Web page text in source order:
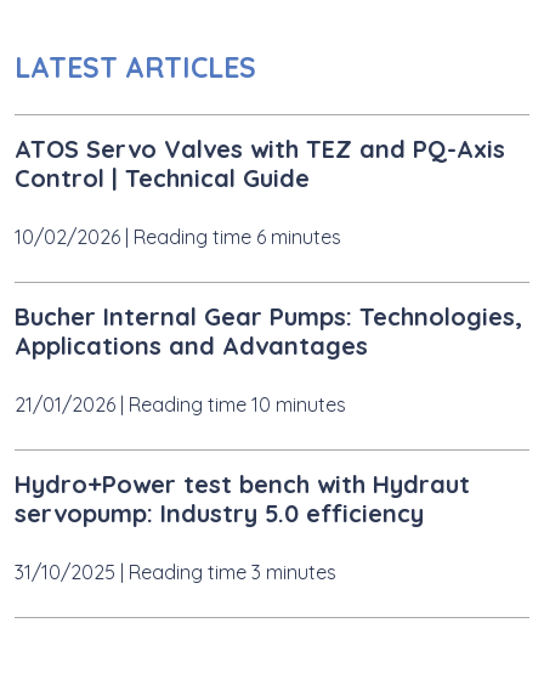
LATEST ARTICLES
ATOS Servo Valves with TEZ and PQ-Axis
Control | Technical Guide
10/02/2026 Reading time 6 minutes
Bucher Internal Gear Pumps: Technologies,
Applications and Advantages
21/01/2026 Reading time 10 minutes
Hydro+Power test bench with Hydraut
servopump: Industry 5.0 efficiency
31/10/2025 Reading time 3 minutes